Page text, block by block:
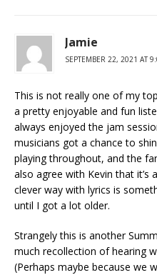
Jamie
SEPTEMBER 22, 2021 AT
This is not really one of my
a pretty enjoyable and fun
always enjoyed the jam
musicians got a chance to
playing throughout, and the
also agree with Kevin that it’s
clever way with lyrics is
until I got a lot older.
Strangely this is another
much recollection of hearing
(Perhaps maybe because we